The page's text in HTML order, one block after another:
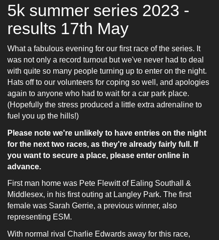
5k summer series 2023 -
results 17th May
What a fabulous evening for our first race of the series. It
was not only a record turnout but we've never had to deal
with quite so many people turning up to enter on the night.
Hats off to our volunteers for coping so well, and apologies
again to anyone who had to wait for a car park place.
(Hopefully the stress produced a little extra adrenaline to
fuel you up the hills!)
Please note we're unlikely to have entries on the night
for the next two races, as they're already fairly full. If
you want to secure a place, please enter online in
advance.
First man home was Pete Flewitt of Ealing Southall &
Middlesex, in his first outing at Langley Park. The first
female was Sarah Gerrie, a previous winner, also
representing ESM.
With normal rival Charlie Edwards away for this race,